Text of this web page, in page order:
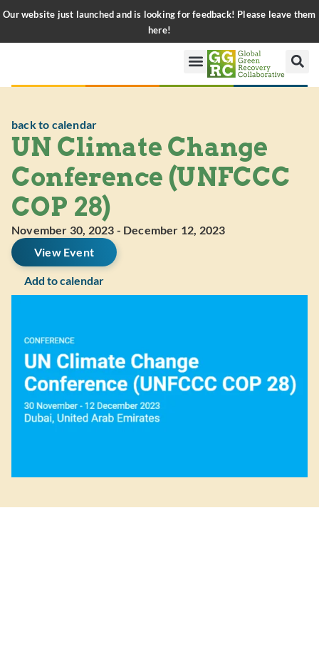
Our website just launched and is looking for feedback! Please leave them
here!
back to calendar
UN Climate Change
Conference (UNFCCC
COP 28)
November 30, 2023 - December 12, 2023
View Event
Add to calendar